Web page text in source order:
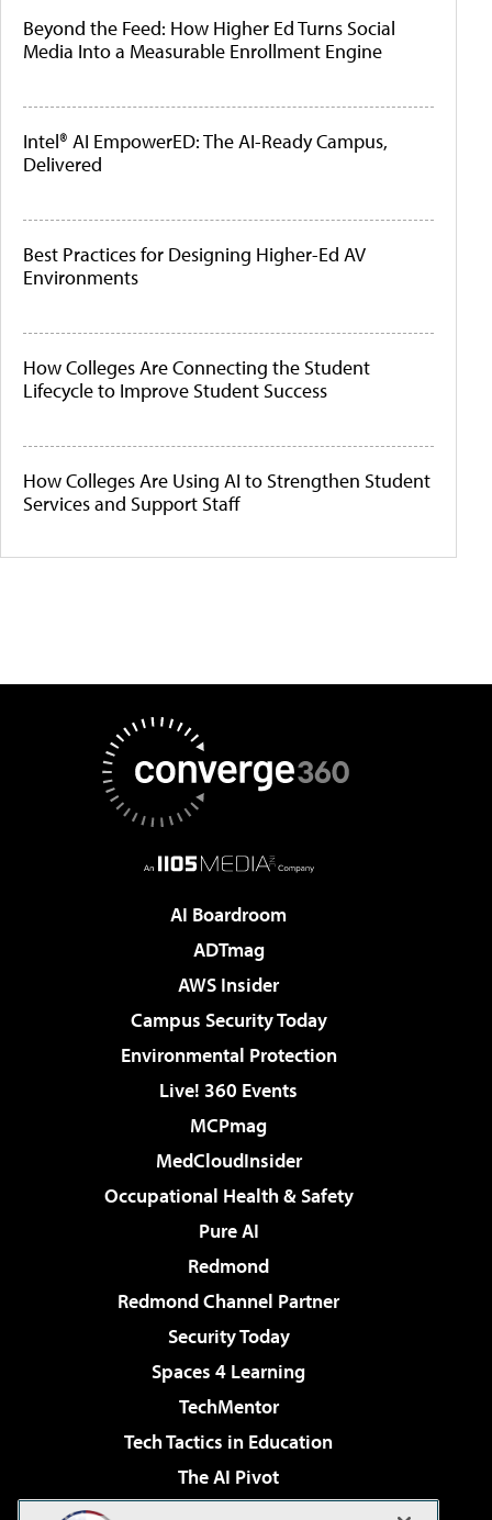
Beyond the Feed: How Higher Ed Turns Social
Media Into a Measurable Enrollment Engine
Intel® AI EmpowerED: The AI-Ready Campus,
Delivered
Best Practices for Designing Higher-Ed AV
Environments
How Colleges Are Connecting the Student
Lifecycle to Improve Student Success
How Colleges Are Using AI to Strengthen Student
Services and Support Staff
AI Boardroom
ADTmag
AWS Insider
Campus Security Today
Environmental Protection
Live! 360 Events
MCPmag
MedCloudInsider
Occupational Health & Safety
Pure AI
Redmond
Redmond Channel Partner
Security Today
Spaces 4 Learning
TechMentor
Tech Tactics in Education
The AI Pivot